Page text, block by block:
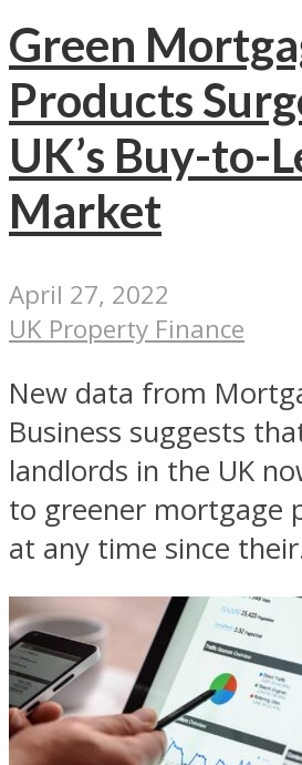
Green
Products
UK’s Buy-to-
Market
April 27, 2022
UK Property Finance
New data from
Business suggests
landlords in the UK
to greener mortgage
at any time since